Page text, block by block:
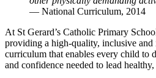
— National Curriculum, 2014
At St Gerard’s Catholic Primary
providing a high-quality, inclusive
curriculum that enables every child to
and confidence needed to lead